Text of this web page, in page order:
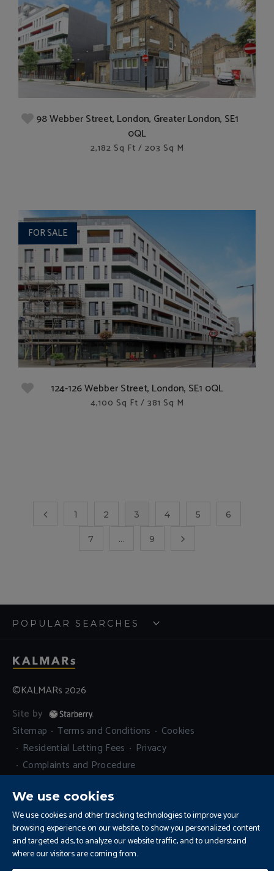
We use cookies
We use cookies and other tracking technologies to improve your
browsing experience on our website, to show you personalized content
and targeted ads, to analyze our website traffic, and to understand
where our visitors are coming from.
98 Webber Street, London, Greater London, SE1
0QL
2,182 Sq Ft / 203 Sq M
FOR SALE
124-126 Webber Street, London, SE1 0QL
4,100 Sq Ft / 381 Sq M
1 2 3 4 5 6
7 ... 9
POPULAR SEARCHES
©KALMARs 2026
Site by
Sitemap
Terms and Conditions
Cookies
Residential Letting Fees
Privacy
Complaints and Procedure